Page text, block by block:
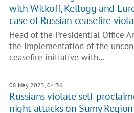
with Witkoff, Kellogg and
case of Russian ceasefire
Head of the Presidential Office
the implementation of the
ceasefire initiative with…
08 May 2025, 04:36
Russians violate self-
night attacks on Sumy Region